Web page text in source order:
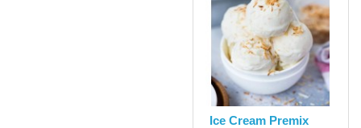
Ice Cream Premix